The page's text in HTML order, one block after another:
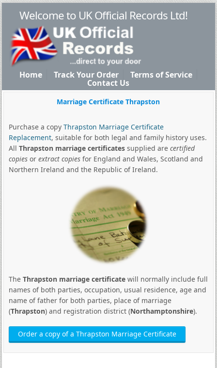
Welcome to UK Official Records Ltd!
Home Track Your Order Terms of Service
Contact Us
Marriage Certificate Thrapston
Purchase a copy Thrapston Marriage Certificate
Replacement, suitable for both legal and family history uses.
All Thrapston marriage certificatessupplied are certified
copiesor extract copiesfor England and Wales, Scotland and
Northern Ireland and the Republic of Ireland.
The Thrapston marriage certificatewill normally include full
names of both parties, occupation, usual residence, age and
name of father for both parties, place of marriage
(Thrapston) and registration district (Northamptonshire).
Order a copy of a Thrapston Marriage Certificate